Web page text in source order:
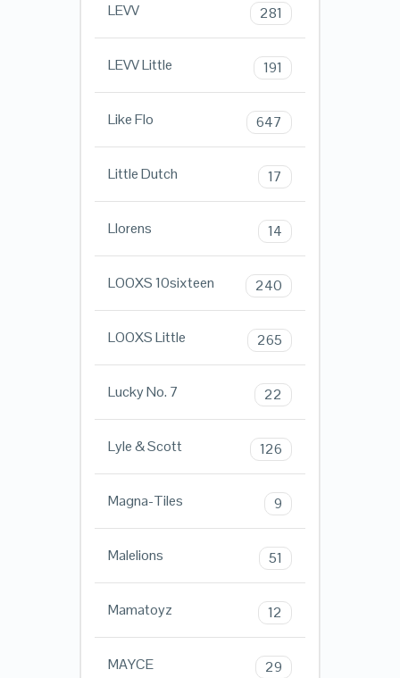
LEVV 281
LEVV Little 191
Like Flo 647
Little Dutch 17
Llorens 14
LOOXS 10sixteen 240
LOOXS Little 265
Lucky No. 7 22
Lyle & Scott 126
Magna-Tiles 9
Malelions 51
Mamatoyz 12
MAYCE 29